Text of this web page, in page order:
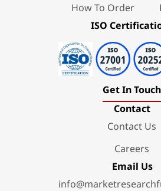
How To Order
ISO
Get In Touch
Contact
Contact Us
Careers
Email Us